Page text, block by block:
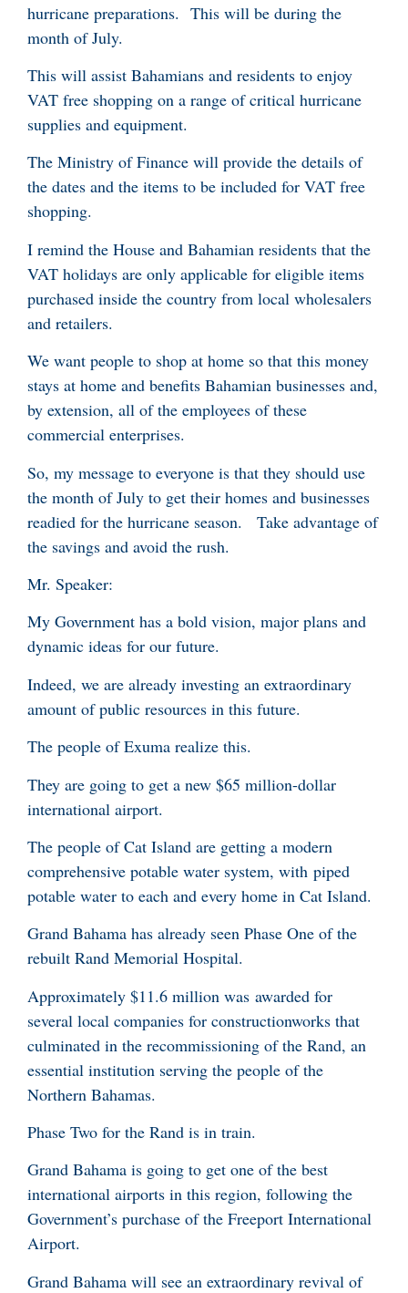
hurricane preparations. This will be during the
month of July.
This will assist Bahamians and residents to enjoy
VAT free shopping on a range of critical hurricane
supplies and equipment.
The Ministry of Finance will provide the details of
the dates and the items to be included for VAT free
shopping.
I remind the House and Bahamian residents that the
VAT holidays are only applicable for eligible items
purchased inside the country from local wholesalers
and retailers.
We want people to shop at home so that this money
stays at home and benefits Bahamian businesses and,
by extension, all of the employees of these
commercial enterprises.
So, my message to everyone is that they should use
the month of July to get their homes and businesses
readied for the hurricane season. Take advantage of
the savings and avoid the rush.
Mr. Speaker:
My Government has a bold vision, major plans and
dynamic ideas for our future.
Indeed, we are already investing an extraordinary
amount of public resources in this future.
The people of Exuma realize this.
They are going to get a new $65 million-dollar
international airport.
The people of Cat Island are getting a modern
comprehensive potable water system, with piped
potable water to each and every home in Cat Island.
Grand Bahama has already seen Phase One of the
rebuilt Rand Memorial Hospital.
Approximately $11.6 million was awarded for
several local companies for constructionworks that
culminated in the recommissioning of the Rand, an
essential institution serving the people of the
Northern Bahamas.
Phase Two for the Rand is in train.
Grand Bahama is going to get one of the best
international airports in this region, following the
Government’s purchase of the Freeport International
Airport.
Grand Bahama will see an extraordinary revival of